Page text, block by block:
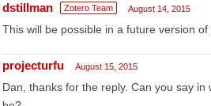
dstillman Zotero Team August 14, 2015
This will be possible in a future version of
projecturfu August 15, 2015
Dan, thanks for the reply. Can you say in